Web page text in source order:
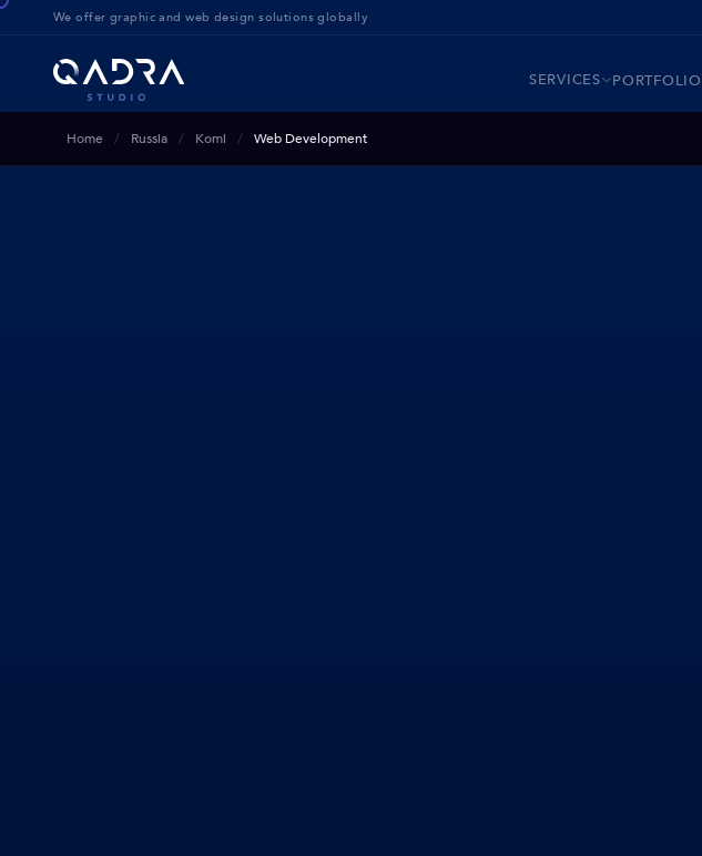
We offer graphic and web design solutions globally
SERVICES PORTFOLIO
Home Russia Komi Web Development